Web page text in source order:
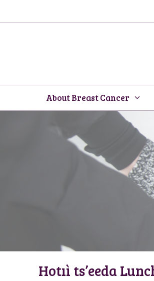
to
About Breast Cancer
Hotıì ts’eeda